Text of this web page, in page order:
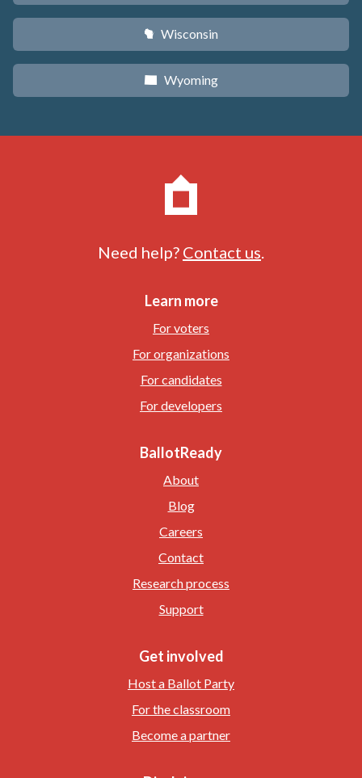
v Wisconsin
x Wyoming
Need help? Contact us
Learn more
For voters
For organizations
For candidates
For developers
BallotReady
About
Blog
Careers
Contact
Research process
Support
Get involved
Host a Ballot Party
For the classroom
Become a partner